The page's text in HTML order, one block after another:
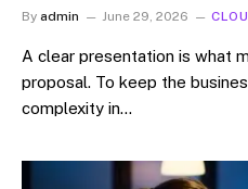
By admin June 29, 2026
A clear presentation is what
proposal. To keep the
complexity in…